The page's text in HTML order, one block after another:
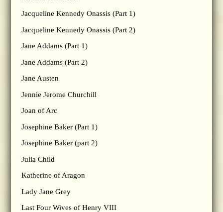
Jacqueline Kennedy Onassis (Part 1)
Jacqueline Kennedy Onassis (Part 2)
Jane Addams (Part 1)
Jane Addams (Part 2)
Jane Austen
Jennie Jerome Churchill
Joan of Arc
Josephine Baker (Part 1)
Josephine Baker (part 2)
Julia Child
Katherine of Aragon
Lady Jane Grey
Last Four Wives of Henry VIII